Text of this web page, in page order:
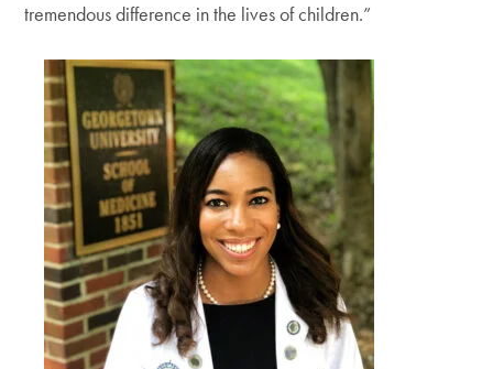
tremendous difference in the lives of children.”